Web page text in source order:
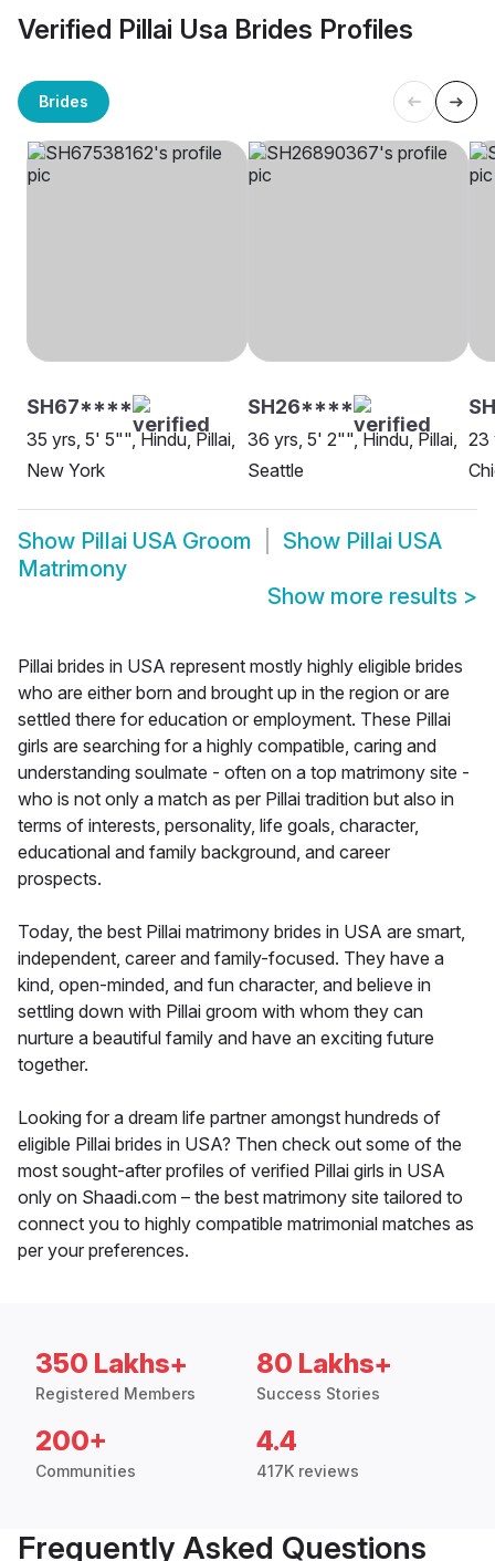
Verified Pillai Usa Brides Profiles
Brides
SH67****
35 yrs, 5' 5"", Hindu, Pillai,
New York
SH26****
36 yrs, 5' 2"", Hindu, Pillai,
Seattle
23
Show Pillai USA Groom Show Pillai USA
Matrimony
Show more results >
Pillai brides in USA represent mostly highly eligible brides
who are either born and brought up in the region or are
settled there for education or employment. These Pillai
girls are searching for a highly compatible, caring and
understanding soulmate - often on a top matrimony site -
who is not only a match as per Pillai tradition but also in
terms of interests, personality, life goals, character,
educational and family background, and career
prospects.
Today, the best Pillai matrimony brides in USA are smart,
independent, career and family-focused. They have a
kind, open-minded, and fun character, and believe in
settling down with Pillai groom with whom they can
nurture a beautiful family and have an exciting future
together.
Looking for a dream life partner amongst hundreds of
eligible Pillai brides in USA? Then check out some of the
most sought-after profiles of verified Pillai girls in USA
only on Shaadi.com – the best matrimony site tailored to
connect you to highly compatible matrimonial matches as
per your preferences.
350 Lakhs+
Registered Members
80 Lakhs+
Success Stories
200+
Communities
4.4
417K reviews
Frequently Asked Questions